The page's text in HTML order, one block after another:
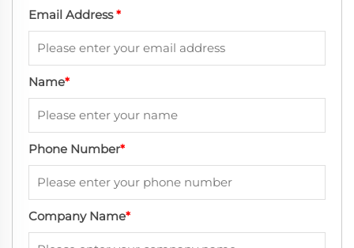
Email Address*
Name*
Phone Number*
Company Name*